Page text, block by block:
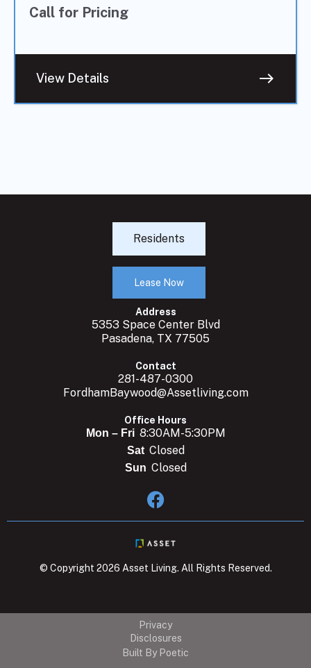
Call for Pricing
View Details east
Residents
Lease Now
Address
5353 Space Center Blvd
Pasadena, TX 77505
Contact
281-487-0300
FordhamBaywood@Assetliving.com
Office Hours
Mon – Fri 8:30AM-5:30PM
Sat Closed
Sun Closed

© Copyright 2026 Asset Living. All Rights Reserved.
Privacy
Disclosures
Built By Poetic